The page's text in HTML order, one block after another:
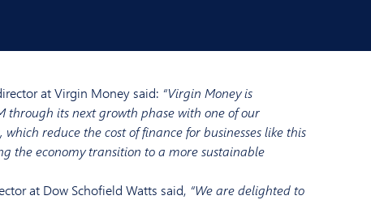
at Virgin Money said: “Virgin Money is
through its next growth phase with one of our
reduce the cost of finance for businesses like this
the economy transition to a more sustainable
at Dow Schofield Watts said, “We are delighted to